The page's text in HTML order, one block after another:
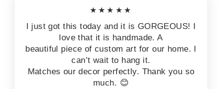
★★★★★
I just got this today and it is GORGEOUS! I
love that it is handmade. A
beautiful piece of custom art for our home. I
can’t wait to hang it.
Matches our decor perfectly. Thank you so
much. 😊